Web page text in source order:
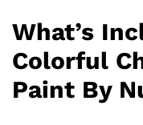
What’s
Colorful
Paint By